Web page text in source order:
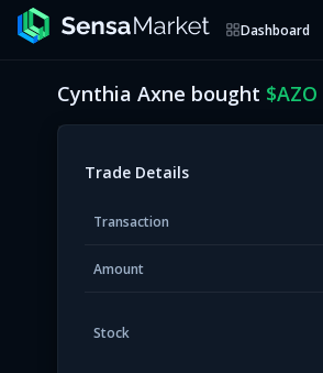
Dashboard
Cynthia Axne bought $AZO
Trade Details
Transaction
Amount
Stock